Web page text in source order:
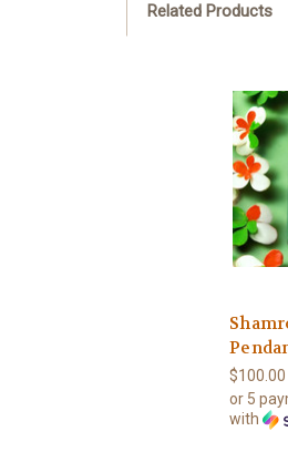
Related Products
$100.00
or 5
with